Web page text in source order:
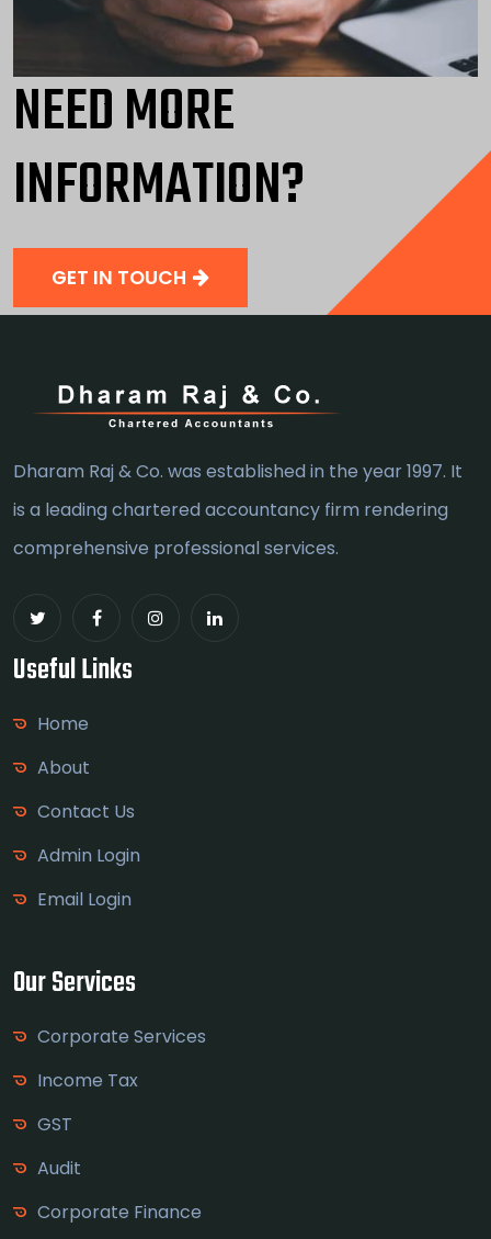
NEED MORE
INFORMATION?
GET IN TOUCH
Dharam Raj & Co. was established in the year 1997. It
is a leading chartered accountancy firm rendering
comprehensive professional services.
Useful Links
Home
About
Contact Us
Admin Login
Email Login
Our Services
Corporate Services
Income Tax
GST
Audit
Corporate Finance